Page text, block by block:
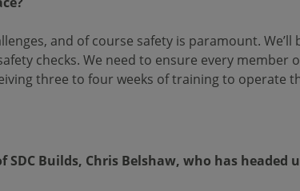
and of course safety is paramount.
checks. We need to ensure every member
three to four weeks of training to operate
SDC Builds, Chris Belshaw, who has